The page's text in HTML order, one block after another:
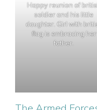
Happy reunion of
soldier and his little
daughter. Girl with
flag is embracing her
father.